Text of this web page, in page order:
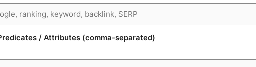
/ Attributes (comma-separated)